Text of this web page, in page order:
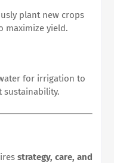
plant new crops
maximize yield.
for irrigation to
sustainability.
strategy, care, and